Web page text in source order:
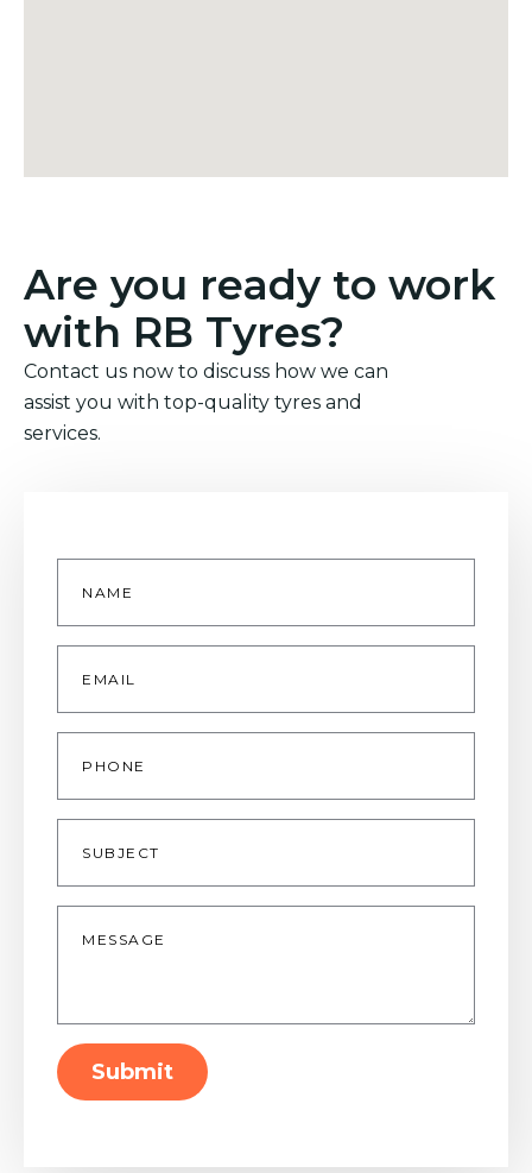
Are you ready to work
with RB Tyres?
Contact us now to discuss how we can
assist you with top-quality tyres and
services.
Name
Email
Phone
Subject
Message
Submit